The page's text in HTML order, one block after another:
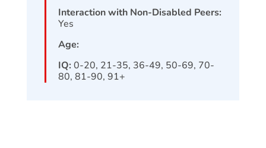
Interaction with Non-Disabled Peers:
Yes
Age:
IQ: 0-20, 21-35, 36-49, 50-69, 70-
80, 81-90, 91+